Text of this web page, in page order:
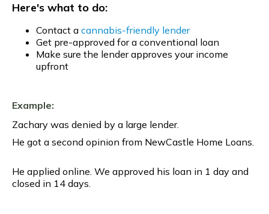
Here's what to do:
Contact a cannabis-friendly lender
Get pre-approved for a conventional loan
Make sure the lender approves your income
upfront
Example:
Zachary was denied by a large lender.
He got a second opinion from NewCastle Home Loans.
He applied online. We approved his loan in 1 day and
closed in 14 days.